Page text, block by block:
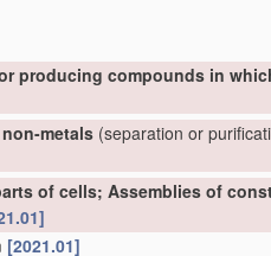
producing compounds in
metals (separation or
of cells; Assemblies of
[2021.01]